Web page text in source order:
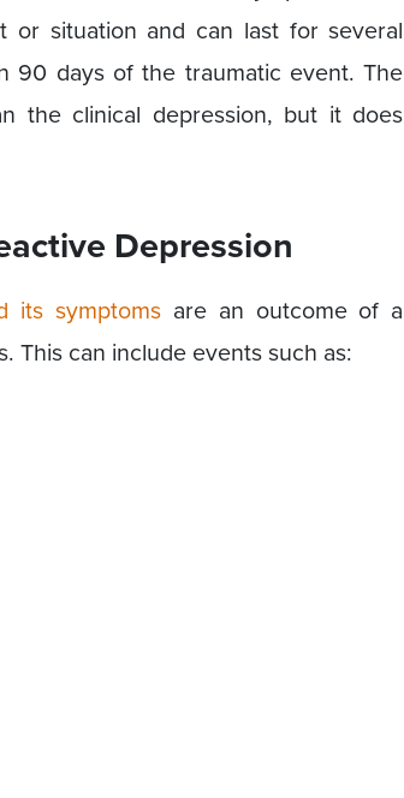
situation and can last for several
90 days of the traumatic event. The
the clinical depression, but it does
Depression
its symptoms are an outcome of a
This can include events such as: